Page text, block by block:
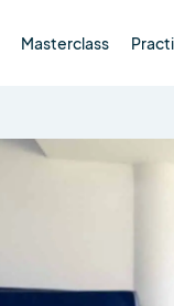
Masterclass